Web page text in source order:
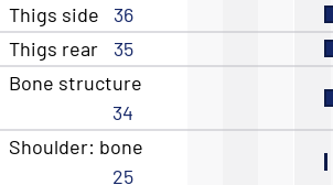
Thigs side
36
Thigs rear
35
Bone structure
34
Shoulder: bone
25